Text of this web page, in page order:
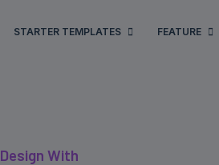
STARTER TEMPLATES FEATURE
Design With